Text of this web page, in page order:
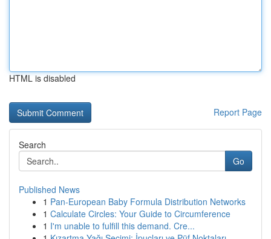
HTML is disabled
Report Page
Search
Go
Published News
1 Pan-European Baby Formula Distribution Networks
1 Calculate Circles: Your Guide to Circumference
1 I'm unable to fulfill this demand. Cre...